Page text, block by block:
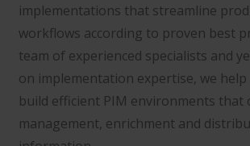
implementations that streamline
workflows according to proven best
team of experienced specialists and
on implementation expertise, we
build efficient PIM environments that
management, enrichment and